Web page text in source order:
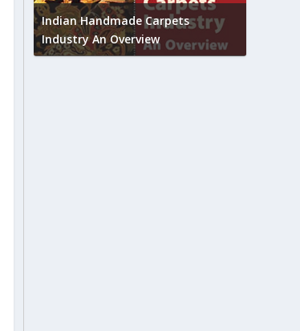
Indian Handmade Carpets
Industry An Overview